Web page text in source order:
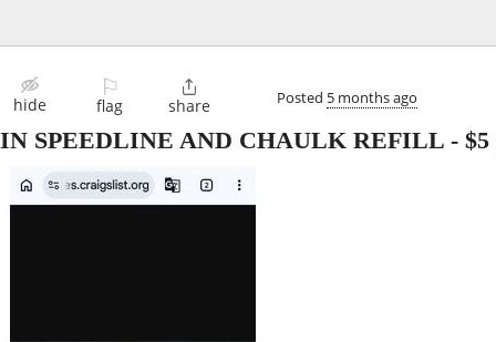
hide
⚐
flag

share Posted 5 months ago
SPEEDLINE AND CHAULK REFILL - $5